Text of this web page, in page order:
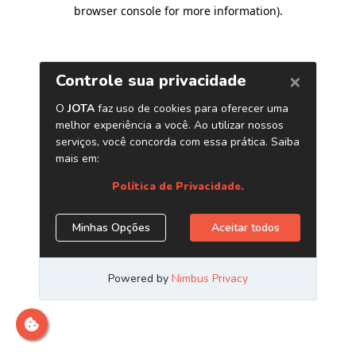
browser console for more information).